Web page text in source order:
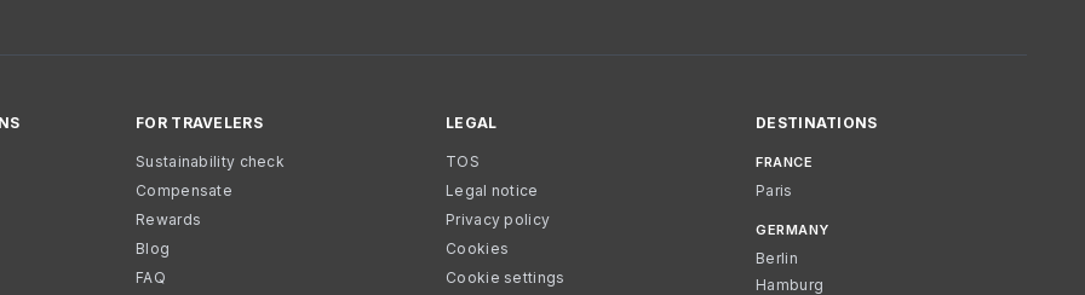
FOR TRAVELERS
Sustainability check
Compensate
Rewards
Blog
FAQ
LEGAL
TOS
Legal notice
Privacy policy
Cookies
Cookie settings
DESTINATIONS
FRANCE
Paris
GERMANY
Berlin
Hamburg